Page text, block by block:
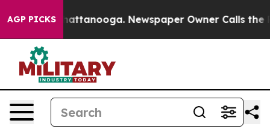
AGP PICKS
in Chattanooga. Newspaper Owner Calls the